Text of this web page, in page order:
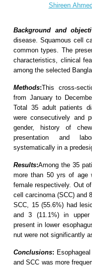
Shireen
Background and
disease. Squamous cell
common types. The
characteristics, clinical
among the selected
Methods:This cross-
from January to
Total 35 adult patients
were consecutively and
gender, history of
presentation and
systematically in a
Results:Among the 35
more than 50 yrs of age
female respectively. Out
cell carcinoma (SCC) and
SCC, 15 (55.6%) had
and 3 (11.1%) in upper
present in lower
nut were not significantly
Conclusions:
and SCC was more